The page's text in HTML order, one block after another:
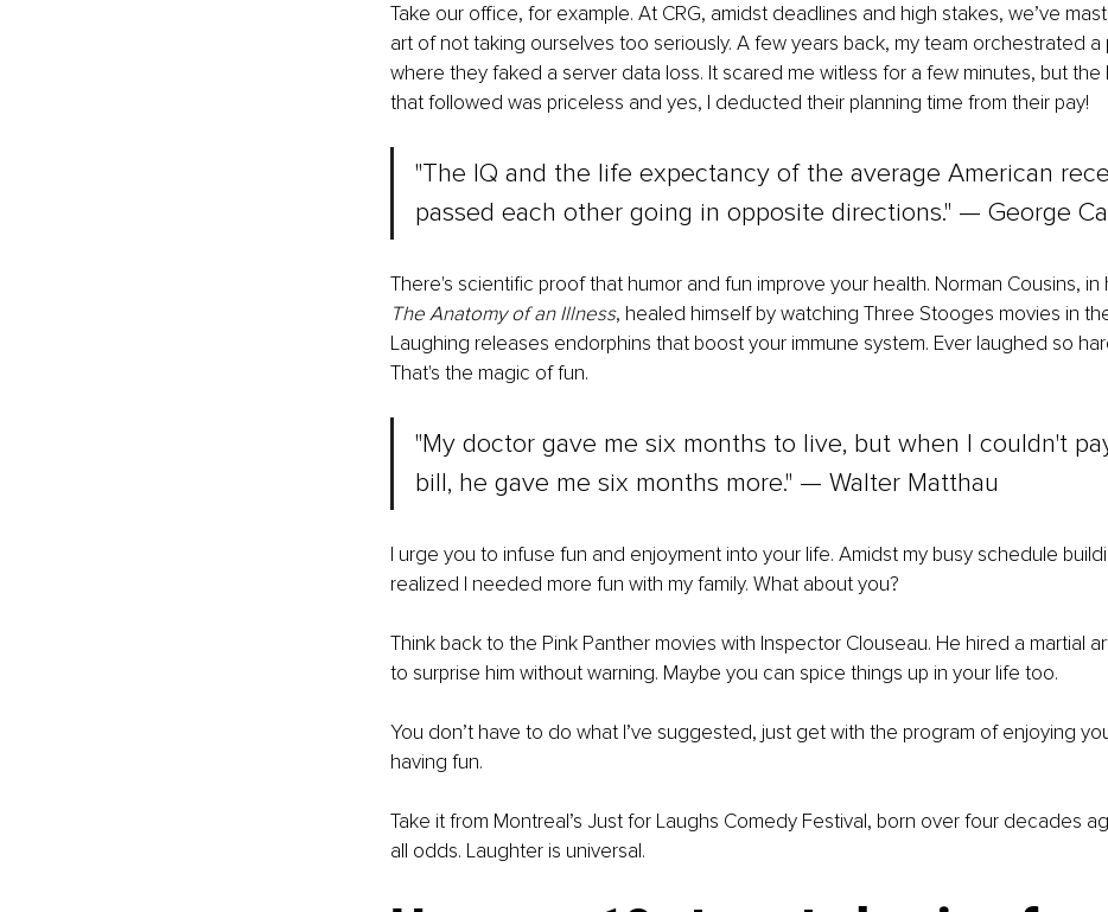
Take our office, for example. At CRG, amidst deadlines and high stakes, we’ve
art of not taking ourselves too seriously. A few years back, my team orchestrated a
where they faked a server data loss. It scared me witless for a few minutes, but the
that followed was priceless and yes, I deducted their planning time from their pay!
"The IQ and the life expectancy of the average American
passed each other going in opposite directions." — George
There's scientific proof that humor and fun improve your health. Norman Cousins, in
The Anatomy of an Illness, healed himself by watching Three Stooges movies in
Laughing releases endorphins that boost your immune system. Ever laughed so
That's the magic of fun.
"My doctor gave me six months to live, but when I couldn't
bill, he gave me six months more." — Walter Matthau
I urge you to infuse fun and enjoyment into your life. Amidst my busy schedule
realized I needed more fun with my family. What about you?
Think back to the Pink Panther movies with Inspector Clouseau. He hired a martial
to surprise him without warning. Maybe you can spice things up in your life too.
You don’t have to do what I’ve suggested, just get with the program of enjoying
having fun.
Take it from Montreal’s Just for Laughs Comedy Festival, born over four decades
all odds. Laughter is universal.